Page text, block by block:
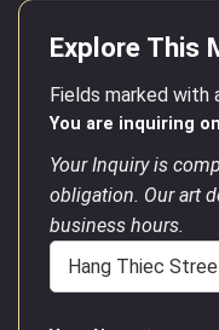
Explore This
Fields marked with
You are inquiring on
Your Inquiry is
obligation. Our art
business hours.